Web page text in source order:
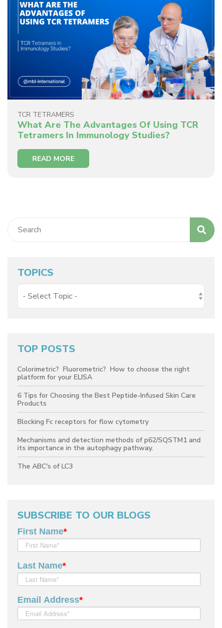
TOPICS
TOP POSTS
Colorimetric? Fluorometric? How to choose the right
platform for your ELISA
6 Tips for Choosing the Best Peptide-Infused Skin Care
Products
Blocking Fc receptors for flow cytometry
Mechanisms and detection methods of p62/SQSTM1 and
its importance in the autophagy pathway.
The ABC's of LC3
SUBSCRIBE TO OUR BLOGS
TCR TETRAMERS
What Are The Advantages Of Using TCR
Tetramers In Immunology Studies?
READ MORE